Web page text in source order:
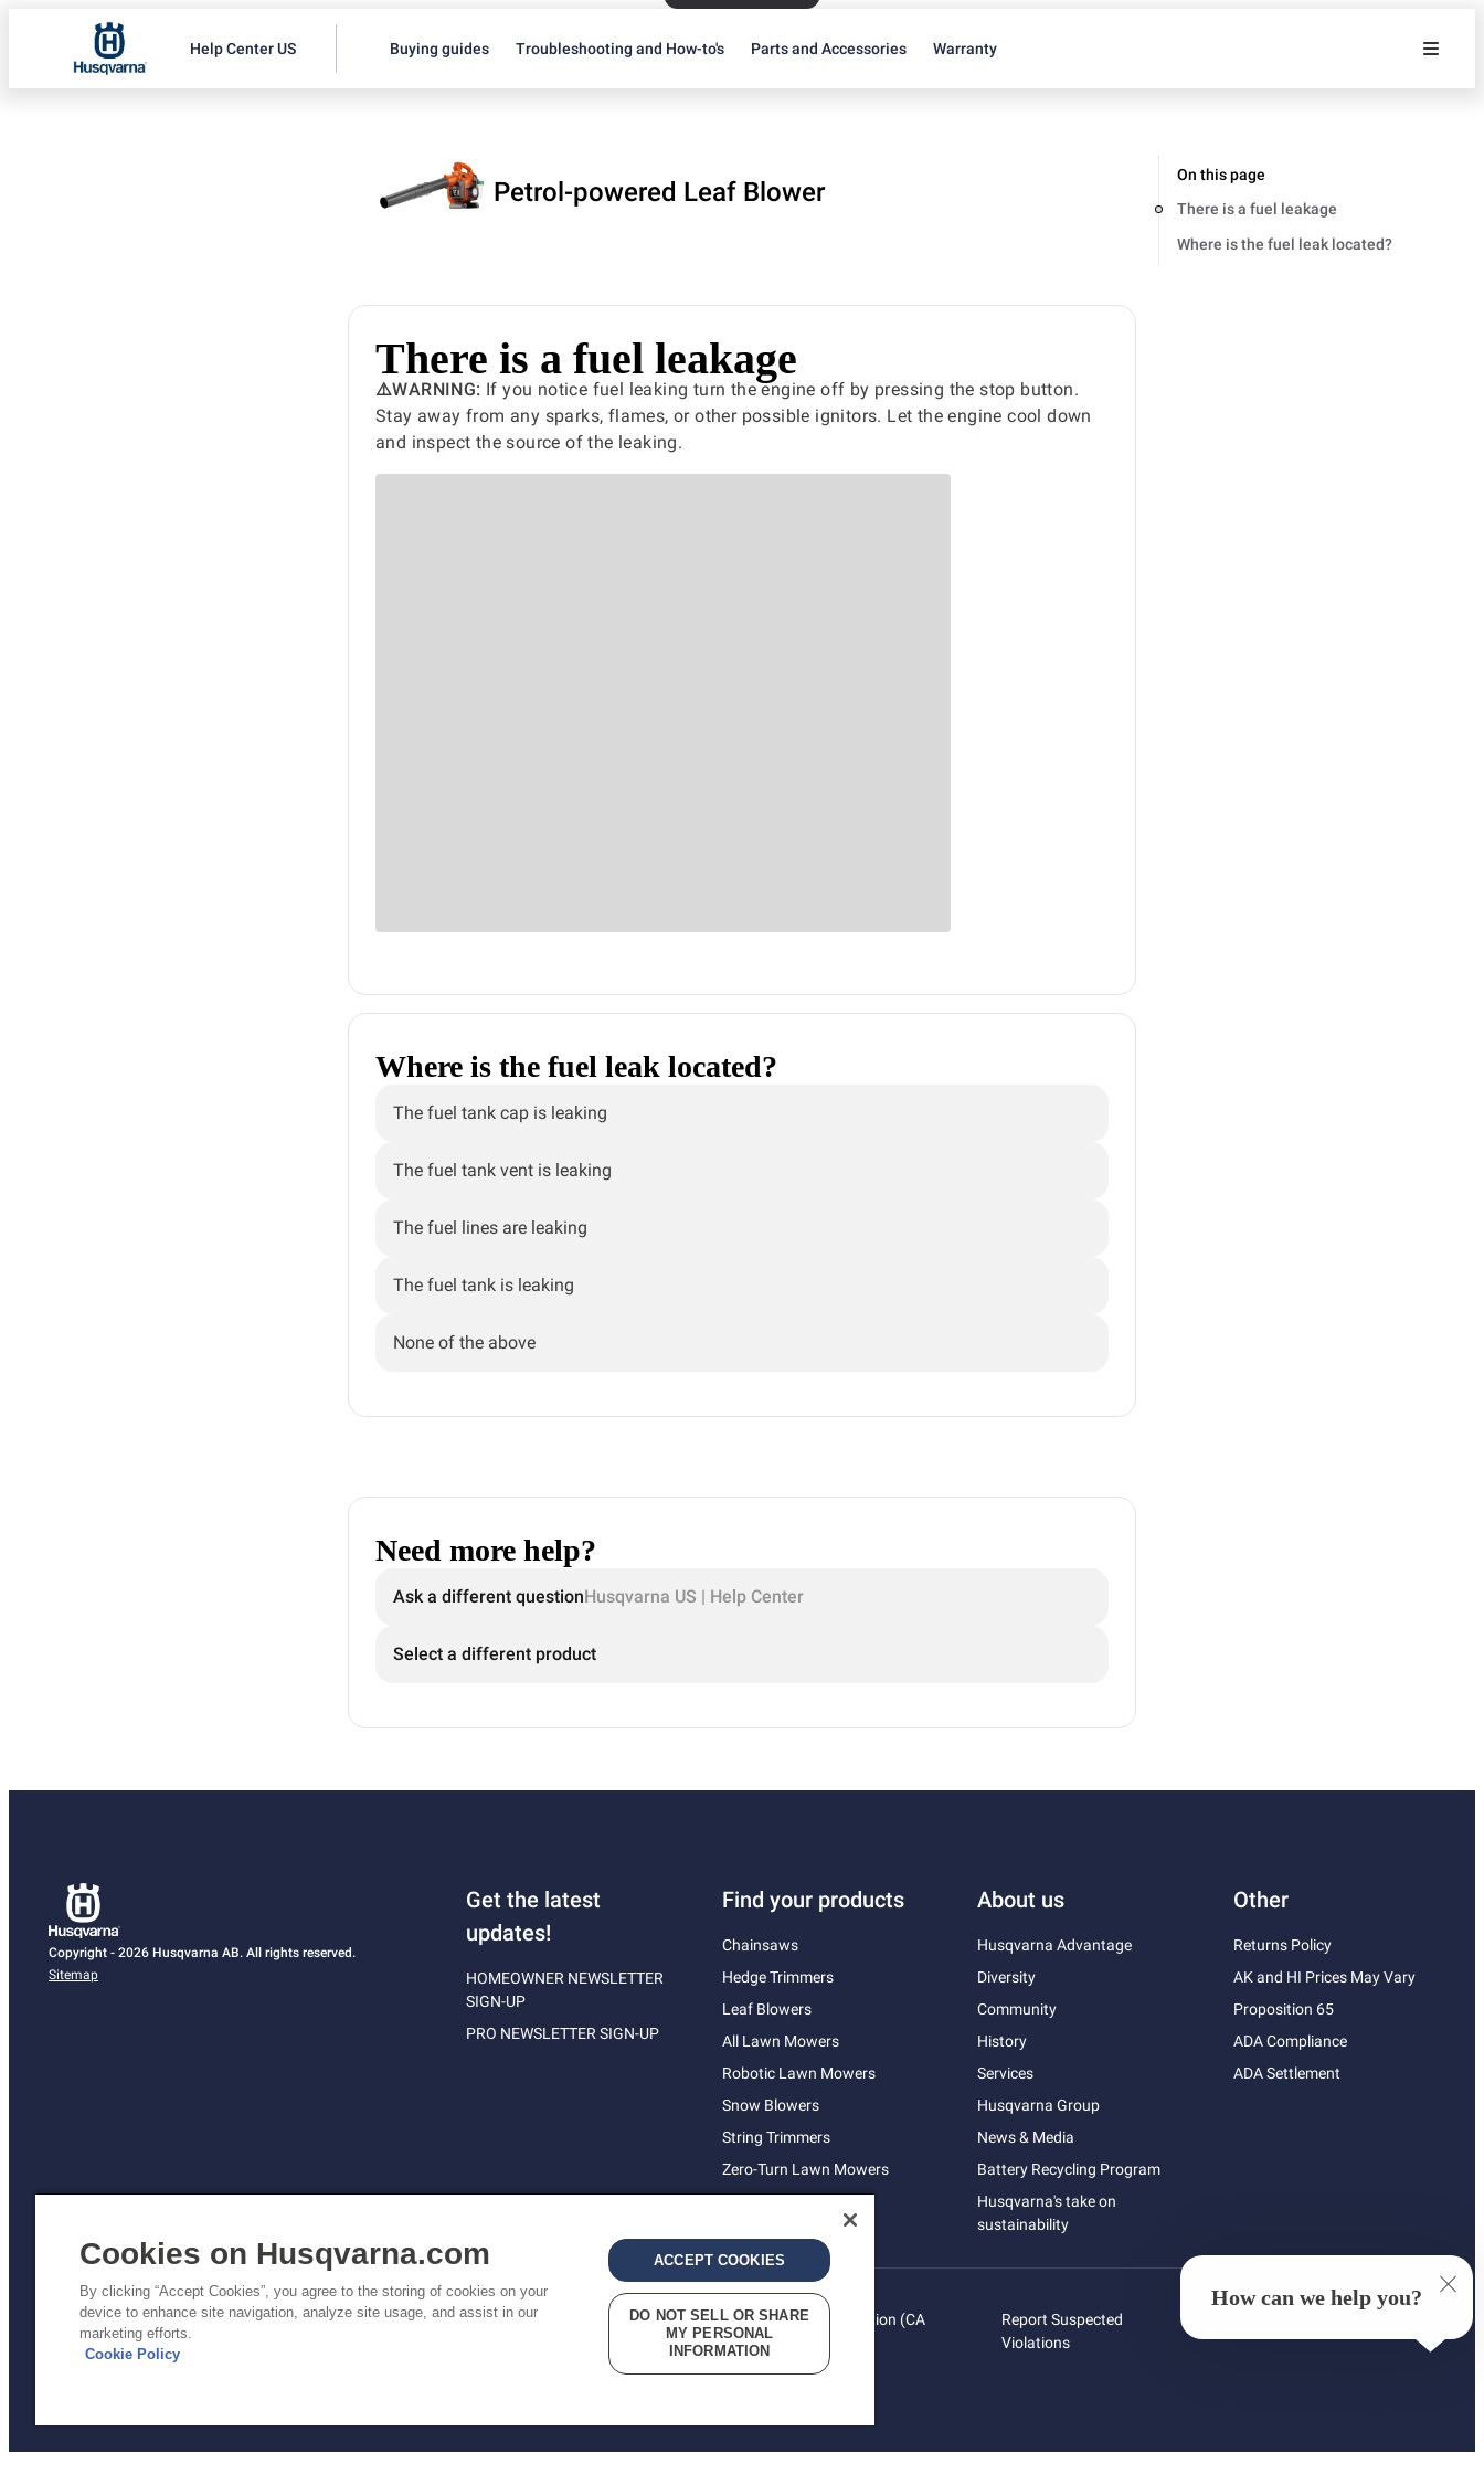
Help Center US Buying guides Troubleshooting and How-to's Parts and Accessories Warranty
Petrol-powered Leaf Blower
There is a fuel leakage
⚠️WARNING: If you notice fuel leaking turn the engine off by pressing the stop button.
Stay away from any sparks, flames, or other possible ignitors. Let the engine cool down
and inspect the source of the leaking.
Where is the fuel leak located?
The fuel tank cap is leaking
The fuel tank vent is leaking
The fuel lines are leaking
The fuel tank is leaking
None of the above
Need more help?
Ask a different questionHusqvarna US | Help Center
Select a different product
On this page
There is a fuel leakage
Where is the fuel leak located?
Copyright - 2026 Husqvarna AB. All rights reserved.
Sitemap
Get the latest
updates!
HOMEOWNER NEWSLETTER
SIGN-UP
PRO NEWSLETTER SIGN-UP
Find your products
Chainsaws
Hedge Trimmers
Leaf Blowers
All Lawn Mowers
Robotic Lawn Mowers
Snow Blowers
String Trimmers
Zero-Turn Lawn Mowers
About us
Husqvarna Advantage
Diversity
Community
History
Services
Husqvarna Group
News & Media
Battery Recycling Program
Husqvarna's take on
sustainability
Other
Returns Policy
AK and HI Prices May Vary
Proposition 65
ADA Compliance
ADA Settlement
Privacy
Do Not Sell My Personal Information (CA
Residents)
Report Suspected
Violations
How can we help you?
Cookies on Husqvarna.com
By clicking “Accept Cookies”, you agree to the storing of cookies on your
device to enhance site navigation, analyze site usage, and assist in our
marketing efforts.
Cookie Policy
ACCEPT COOKIES
DO NOT SELL OR SHARE
MY PERSONAL
INFORMATION